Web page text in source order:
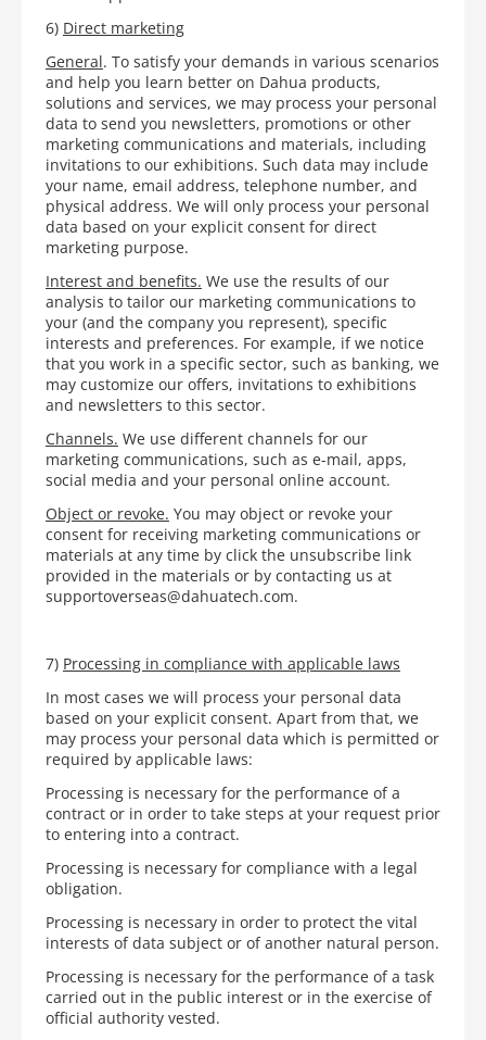
6) Direct marketing
General. To satisfy your demands in various scenarios
and help you learn better on Dahua products,
solutions and services, we may process your personal
data to send you newsletters, promotions or other
marketing communications and materials, including
invitations to our exhibitions. Such data may include
your name, email address, telephone number, and
physical address. We will only process your personal
data based on your explicit consent for direct
marketing purpose.
Interest and benefits. We use the results of our
analysis to tailor our marketing communications to
your (and the company you represent), specific
interests and preferences. For example, if we notice
that you work in a specific sector, such as banking, we
may customize our offers, invitations to exhibitions
and newsletters to this sector.
Channels. We use different channels for our
marketing communications, such as e-mail, apps,
social media and your personal online account.
Object or revoke. You may object or revoke your
consent for receiving marketing communications or
materials at any time by click the unsubscribe link
provided in the materials or by contacting us at
supportoverseas@dahuatech.com.
7) Processing in compliance with applicable laws
In most cases we will process your personal data
based on your explicit consent. Apart from that, we
may process your personal data which is permitted or
required by applicable laws:
Processing is necessary for the performance of a
contract or in order to take steps at your request prior
to entering into a contract.
Processing is necessary for compliance with a legal
obligation.
Processing is necessary in order to protect the vital
interests of data subject or of another natural person.
Processing is necessary for the performance of a task
carried out in the public interest or in the exercise of
official authority vested.